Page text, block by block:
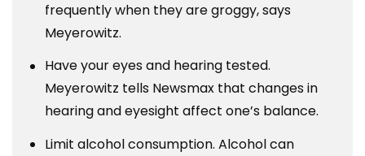
frequently when they are groggy, says
Meyerowitz.
Have your eyes and hearing tested.
Meyerowitz tells Newsmax that changes in
hearing and eyesight affect one’s balance.
Limit alcohol consumption. Alcohol can